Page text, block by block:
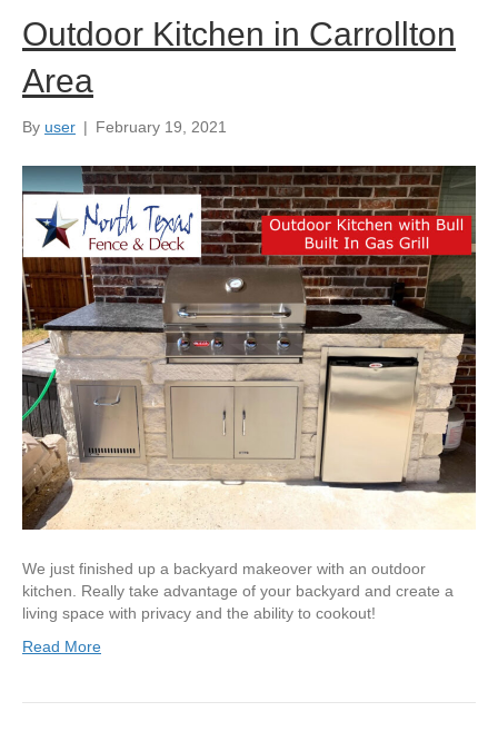
Outdoor Kitchen in Carrollton
Area
By user | February 19, 2021
We just finished up a backyard makeover with an outdoor
kitchen. Really take advantage of your backyard and create a
living space with privacy and the ability to cookout!
Read More